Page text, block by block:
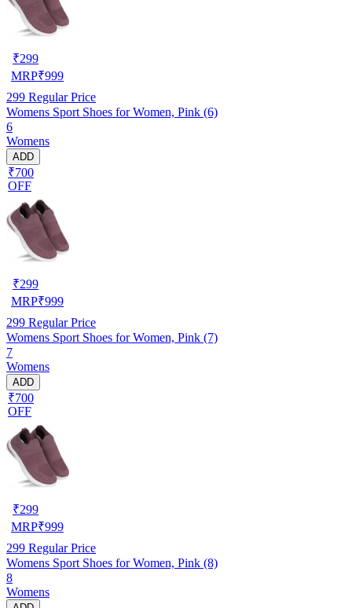
₹299
MRP₹999
299 Regular Price
Womens Sport Shoes for Women, Pink (6)
6
Womens
ADD
₹700
OFF
₹299
MRP₹999
299 Regular Price
Womens Sport Shoes for Women, Pink (7)
7
Womens
ADD
₹700
OFF
₹299
MRP₹999
299 Regular Price
Womens Sport Shoes for Women, Pink (8)
8
Womens